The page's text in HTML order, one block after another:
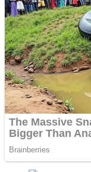
Draw and
Super Cute
Wobbies
Spiderman